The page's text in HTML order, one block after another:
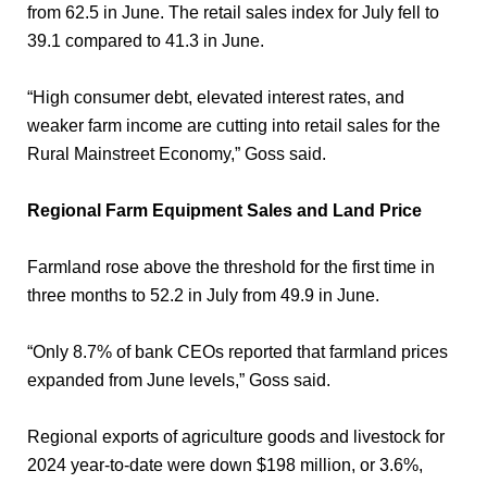
from 62.5 in June. The retail sales index for July fell to
39.1 compared to 41.3 in June.
“High consumer debt, elevated interest rates, and
weaker farm income are cutting into retail sales for the
Rural Mainstreet Economy,” Goss said.
Regional Farm Equipment Sales and Land Price
Farmland rose above the threshold for the first time in
three months to 52.2 in July from 49.9 in June.
“Only 8.7% of bank CEOs reported that farmland prices
expanded from June levels,” Goss said.
Regional exports of agriculture goods and livestock for
2024 year-to-date were down $198 million, or 3.6%,